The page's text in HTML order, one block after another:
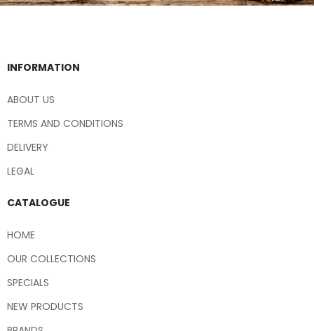
INFORMATION
ABOUT US
TERMS AND CONDITIONS
DELIVERY
LEGAL
CATALOGUE
HOME
OUR COLLECTIONS
SPECIALS
NEW PRODUCTS